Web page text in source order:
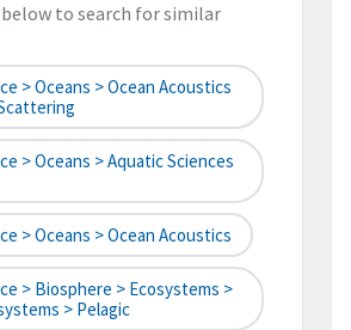
to search for similar
> Oceans > Ocean Acoustics
> Oceans > Aquatic Sciences
> Oceans > Ocean Acoustics
> Biosphere > Ecosystems >
> Pelagic